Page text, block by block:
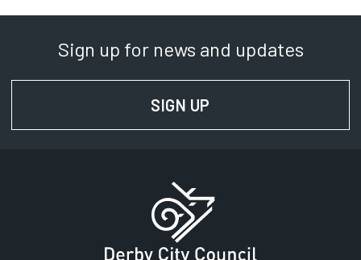
Sign up for news and updates
SIGN UP